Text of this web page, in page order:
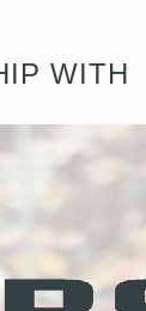
WITH